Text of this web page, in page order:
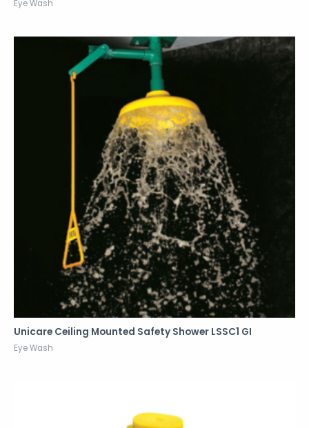
Eye Wash
Unicare Ceiling Mounted Safety Shower LSSC1 GI
Eye Wash